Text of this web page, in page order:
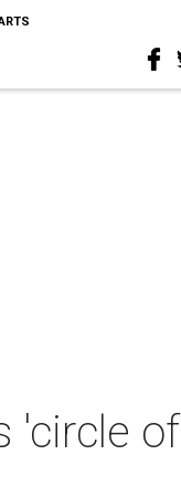
'circle of